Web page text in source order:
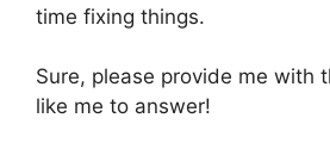
time fixing things.
Sure, please provide me with
like me to answer!